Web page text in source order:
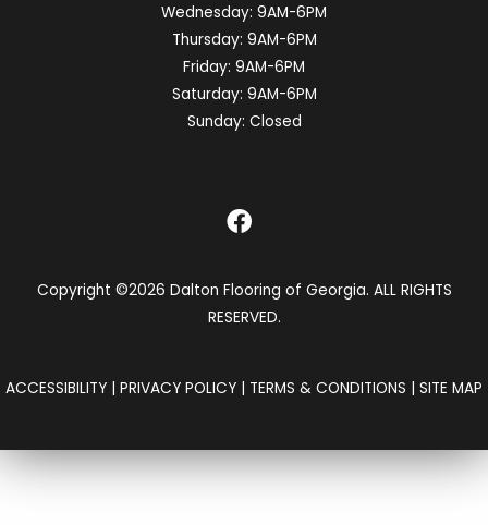
Wednesday: 9AM-6PM
Thursday: 9AM-6PM
Friday: 9AM-6PM
Saturday: 9AM-6PM
Sunday: Closed
Copyright ©2026 Dalton Flooring of Georgia. ALL RIGHTS
RESERVED.
ACCESSIBILITY | PRIVACY POLICY | TERMS & CONDITIONS | SITE MAP